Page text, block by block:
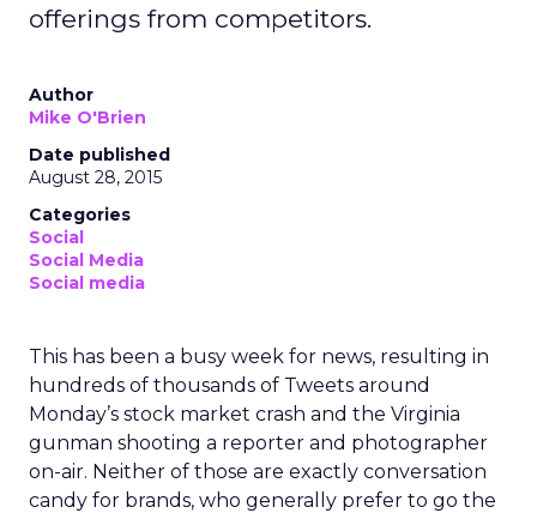
offerings from competitors.
Author
Mike O'Brien
Date published
August 28, 2015
Categories
Social
Social Media
Social media
This has been a busy week for news, resulting in
hundreds of thousands of Tweets around
Monday’s stock market crash and the Virginia
gunman shooting a reporter and photographer
on-air. Neither of those are exactly conversation
candy for brands, who generally prefer to go the